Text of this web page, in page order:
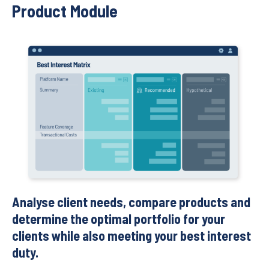
Product Module
Analyse client needs, compare products and
determine the optimal portfolio for your
clients while also meeting your best interest
duty.